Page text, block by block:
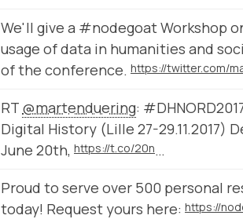
We'll give a #nodegoat Workshop
usage of data in humanities and
of the conference.
RT @martenduering:
Digital History (Lille 27-29.11.2017)
June 20th, https://t.co/20n…
Proud to serve over 500 personal
today! Request yours here: